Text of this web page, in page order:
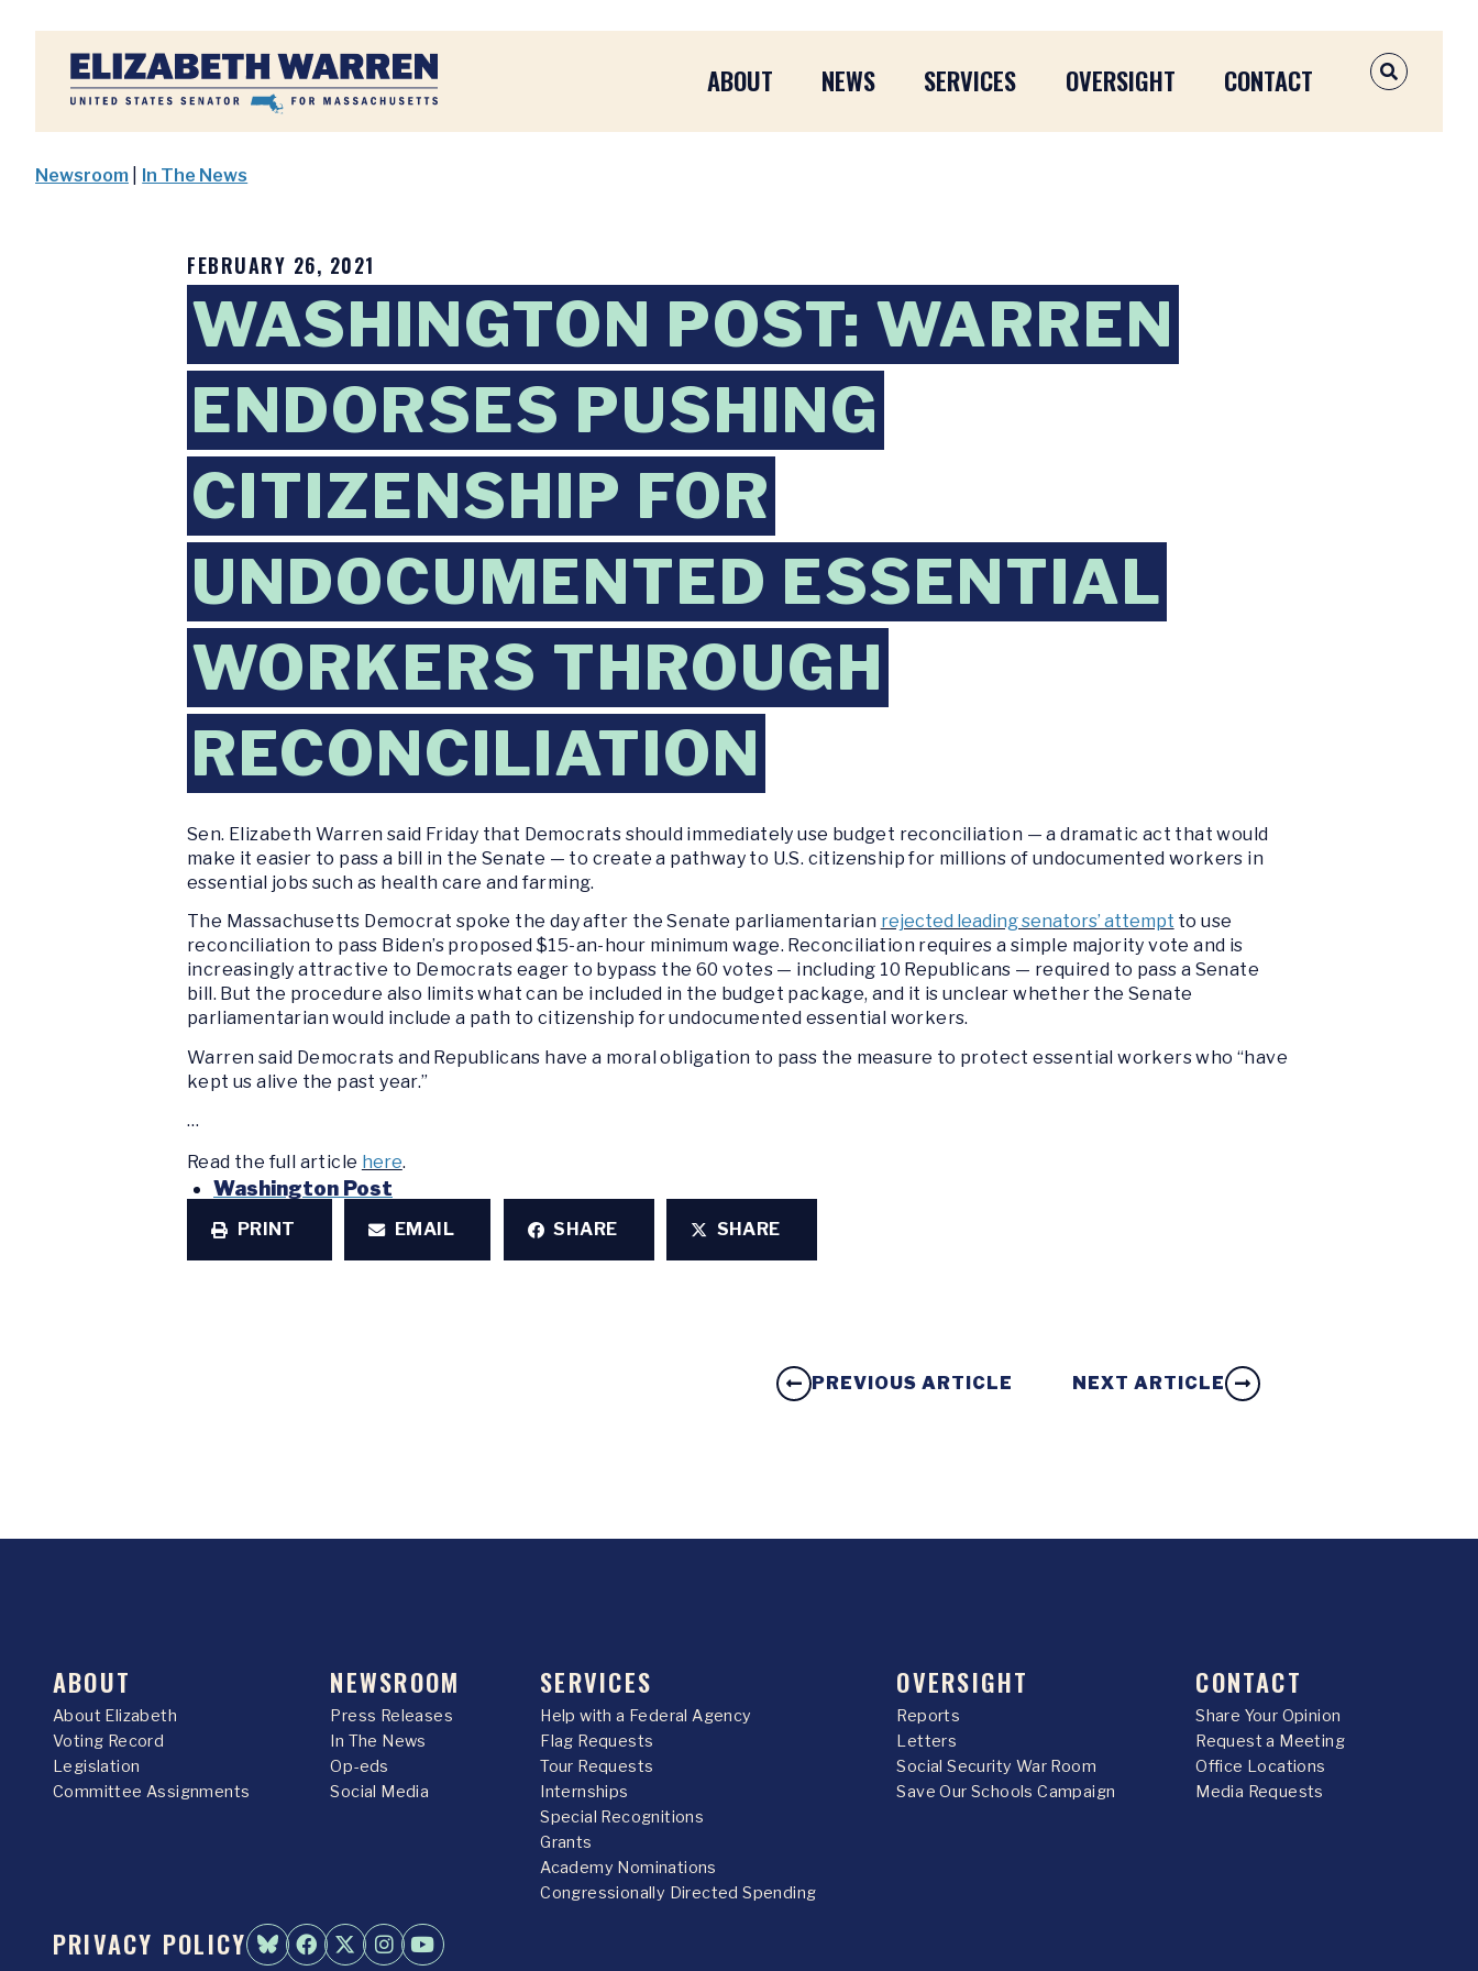
Home
ABOUT NEWS SERVICES OVERSIGHT CONTACT OPEN
Newsroom In The News
FEBRUARY 26, 2021
WASHINGTON POST: WARREN
ENDORSES PUSHING
CITIZENSHIP FOR
UNDOCUMENTED ESSENTIAL
WORKERS THROUGH
RECONCILIATION
Sen. Elizabeth Warren said Friday that Democrats should immediately use budget reconciliation — a dramatic act that would
make it easier to pass a bill in the Senate — to create a pathway to U.S. citizenship for millions of undocumented workers in
essential jobs such as health care and farming.
The Massachusetts Democrat spoke the day after the Senate parliamentarian rejected leading senators’ attempt to use
reconciliation to pass Biden’s proposed $15-an-hour minimum wage. Reconciliation requires a simple majority vote and is
increasingly attractive to Democrats eager to bypass the 60 votes — including 10 Republicans — required to pass a Senate
bill. But the procedure also limits what can be included in the budget package, and it is unclear whether the Senate
parliamentarian would include a path to citizenship for undocumented essential workers.
Warren said Democrats and Republicans have a moral obligation to pass the measure to protect essential workers who “have
kept us alive the past year.”
…
Read the full article here.
Washington Post
PRINT EMAIL SHARE SHARE
PREVIOUS ARTICLE NEXT ARTICLE
ABOUT
About Elizabeth
Voting Record
Legislation
Committee Assignments
NEWSROOM
Press Releases
In The News
Op-eds
Social Media
SERVICES
Help with a Federal Agency
Flag Requests
Tour Requests
Internships
Special Recognitions
Grants
Academy Nominations
Congressionally Directed Spending
OVERSIGHT
Reports
Letters
Social Security War Room
Save Our Schools Campaign
CONTACT
Share Your Opinion
Request a Meeting
Office Locations
Media Requests
PRIVACY POLICY